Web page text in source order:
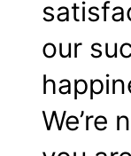
our
We’re